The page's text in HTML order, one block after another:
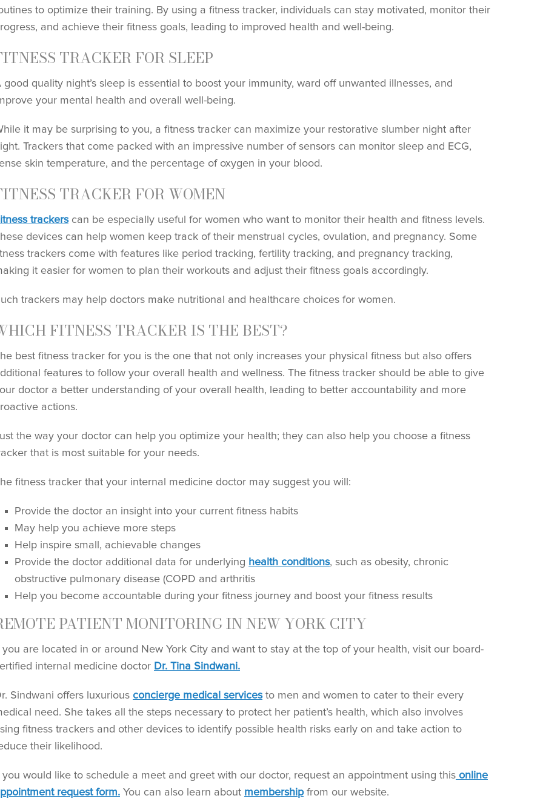
to optimize their training. By using a fitness tracker, individuals can stay motivated, monitor their
and achieve their fitness goals, leading to improved health and well-being.
TRACKER FOR SLEEP
good quality night’s sleep is essential to boost your immunity, ward off unwanted illnesses, and
your mental health and overall well-being.
it may be surprising to you, a fitness tracker can maximize your restorative slumber night after
Trackers that come packed with an impressive number of sensors can monitor sleep and ECG,
skin temperature, and the percentage of oxygen in your blood.
TRACKER FOR WOMEN
trackerscan be especially useful for women who want to monitor their health and fitness levels.
devices can help women keep track of their menstrual cycles, ovulation, and pregnancy. Some
trackers come with features like period tracking, fertility tracking, and pregnancy tracking,
it easier for women to plan their workouts and adjust their fitness goals accordingly.
trackers may help doctors make nutritional and healthcare choices for women.
FITNESS TRACKER IS THE BEST?
best fitness tracker for you is the one that not only increases your physical fitness but also offers
features to follow your overall health and wellness. The fitness tracker should be able to give
doctor a better understanding of your overall health, leading to better accountability and more
actions.
the way your doctor can help you optimize your health; they can also help you choose a fitness
that is most suitable for your needs.
fitness tracker that your internal medicine doctor may suggest you will:
Provide the doctor an insight into your current fitness habits
May help you achieve more steps
Help inspire small, achievable changes
Provide the doctor additional data for underlying health conditions, such as obesity, chronic
obstructive pulmonary disease (COPD and arthritis
Help you become accountable during your fitness journey and boost your fitness results
PATIENT MONITORING IN NEW YORK CITY
you are located in or around New York City and want to stay at the top of your health, visit our board-
internal medicine doctor Dr. Tina Sindwani.
Sindwani offers luxurious concierge medical servicesto men and women to cater to their every
need. She takes all the steps necessary to protect her patient’s health, which also involves
fitness trackers and other devices to identify possible health risks early on and take action to
their likelihood.
you would like to schedule a meet and greet with our doctor, request an appointment using this online
request form. You can also learn about membershipfrom our website.